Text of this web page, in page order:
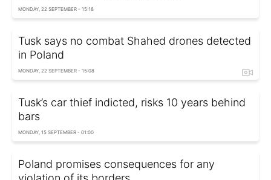
MONDAY, 22 SEPTEMBER - 15:18
Tusk says no combat Shahed drones detected
in Poland
MONDAY, 22 SEPTEMBER - 15:08
Tusk’s car thief indicted, risks 10 years behind
bars
MONDAY, 15 SEPTEMBER - 01:00
Poland promises consequences for any